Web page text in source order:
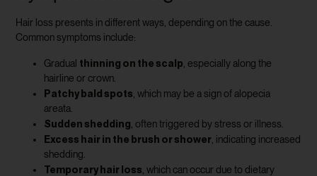
Hair loss presents in different ways, depending on the cause.
Common symptoms include:
Gradual thinning on the scalp , especially along the
hairline or crown.
Patchy bald spots , which may be a sign of alopecia
areata.
Sudden shedding , often triggered by stress or illness.
Excess hair in the brush or shower , indicating increased
shedding.
Temporary hair loss , which can occur due to dietary